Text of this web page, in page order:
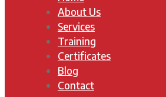
About Us
Services
Training
Certificates
Blog
Contact